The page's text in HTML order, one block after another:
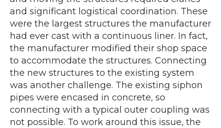
and significant logistical coordination. These
were the largest structures the manufacturer
had ever cast with a continuous liner. In fact,
the manufacturer modified their shop space
to accommodate the structures. Connecting
the new structures to the existing system
was another challenge. The existing siphon
pipes were encased in concrete, so
connecting with a typical outer coupling was
not possible. To work around this issue, the